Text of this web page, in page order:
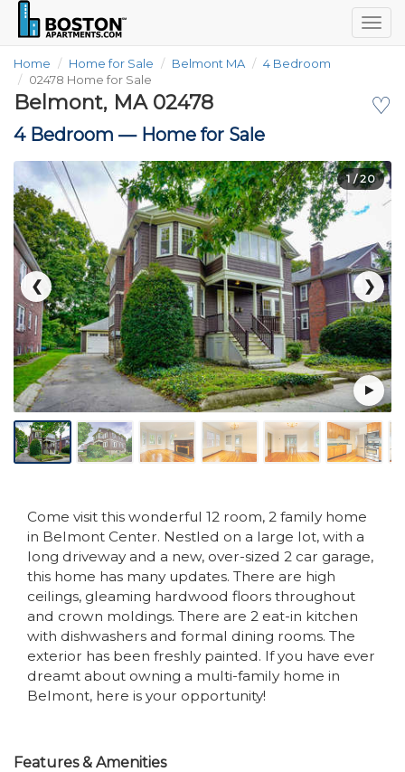
Home Home for Sale Belmont MA
4 Bedroom
02478 Home for Sale
♡
Belmont, MA 02478
4 Bedroom — Home for Sale
❮ ❯
1 / 20
Come visit this wonderful 12 room, 2 family home
in Belmont Center. Nestled on a large lot, with a
long driveway and a new, over-sized 2 car garage,
this home has many updates. There are high
ceilings, gleaming hardwood floors throughout
and crown moldings. There are 2 eat-in kitchen
with dishwashers and formal dining rooms. The
exterior has been freshly painted. If you have ever
dreamt about owning a multi-family home in
Belmont, here is your opportunity!
Features & Amenities